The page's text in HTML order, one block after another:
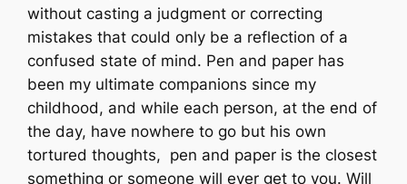
without casting a judgment or correcting
mistakes that could only be a reflection of a
confused state of mind. Pen and paper has
been my ultimate companions since my
childhood, and while each person, at the end of
the day, have nowhere to go but his own
tortured thoughts, pen and paper is the closest
something or someone will ever get to you. Will